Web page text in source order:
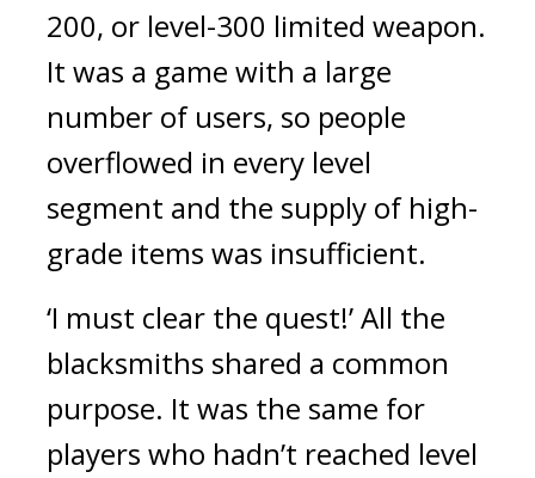
200, or level-300 limited weapon.
It was a game with a large
number of users, so people
overflowed in every level
segment and the supply of high-
grade items was insufficient.
‘I must clear the quest!’All the
blacksmiths shared a common
purpose. It was the same for
players who hadn’t reached level